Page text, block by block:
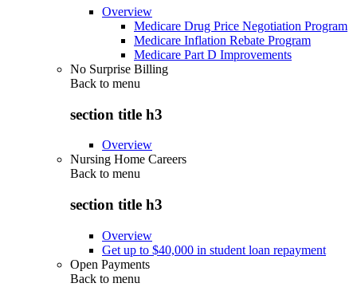
Overview
Medicare Drug Price Negotiation Program
Medicare Inflation Rebate Program
Medicare Part D Improvements
No Surprise Billing
Back to menu
section title h3
Overview
Nursing Home Careers
Back to menu
section title h3
Overview
Get up to $40,000 in student loan repayment
Open Payments
Back to menu